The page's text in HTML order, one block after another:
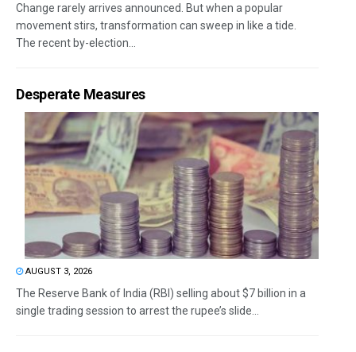
Change rarely arrives announced. But when a popular
movement stirs, transformation can sweep in like a tide.
The recent by-election...
Desperate Measures
AUGUST 3, 2026
The Reserve Bank of India (RBI) selling about $7 billion in a
single trading session to arrest the rupee’s slide...